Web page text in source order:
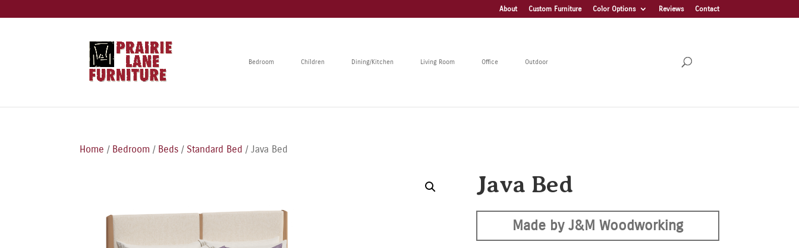
About Custom Furniture Color Options Reviews Contact
Bedroom Children Dining/Kitchen Living Room Office Outdoor
Home / Bedroom / Beds / Standard Bed / Java Bed
Java Bed
Made by J&M Woodworking